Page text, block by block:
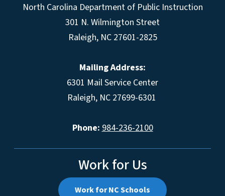
North Carolina Department of Public Instruction
301 N. Wilmington Street
Raleigh, NC 27601-2825
Mailing Address:
6301 Mail Service Center
Raleigh, NC 27699-6301
Phone: 984-236-2100
Work for Us
Work for NC Schools